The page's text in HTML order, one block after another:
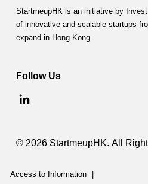
StartmeupHK is an initiative by
of innovative and scalable startups
expand in Hong Kong.
Follow Us
© 2026 StartmeupHK. All
Access to Information